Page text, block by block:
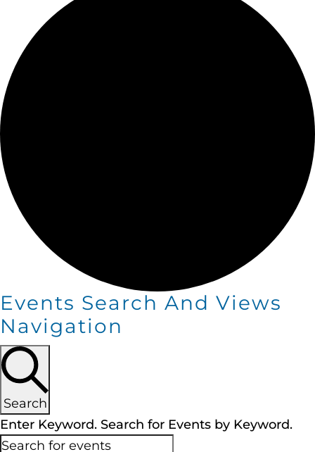
Events Search And Views
Navigation
Search
Enter Keyword. Search for Events by Keyword.